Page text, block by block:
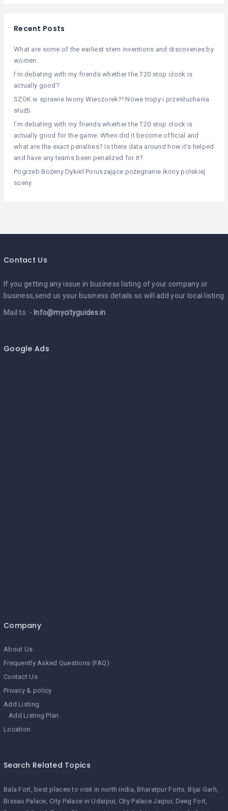
Recent Posts
What are some of the earliest stem inventions and discoveries by
women
I’m debating with my friends whether the T20 stop clock is
actually good?
SZOK w sprawie Iwony Wieczorek?! Nowe tropy i przesłuchania
służb
I’m debating with my friends whether the T20 stop clock is
actually good for the game. When did it become official and
what are the exact penalties? Is there data around how it’s helped
and have any teams been penalized for it?
Pogrzeb Bożeny Dykiel Poruszające pożegnanie ikony polskiej
sceny
Contact Us
If you getting any issue in business listing of your company or
business,send us your business details so will add your local listing
Mail to :- Info@mycityguides.in
Google Ads
Company
About Us
Frequently Asked Questions (FAQ)
Contact Us
Privacy & policy
Add Listing
Add Listing Plan
Location
Search Related Topics
Bala Fort best places to visit in north india Bharatpur Forts Bijai Garh
Bissau Palace City Palace in Udaipur City Palace Jaipur Deeg Fort